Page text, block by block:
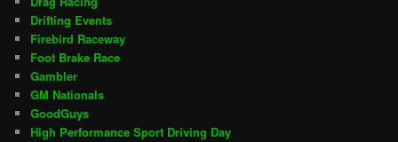
Drifting Events
Firebird Raceway
Foot Brake Race
Gambler
GM Nationals
GoodGuys
High Performance Sport Driving Day